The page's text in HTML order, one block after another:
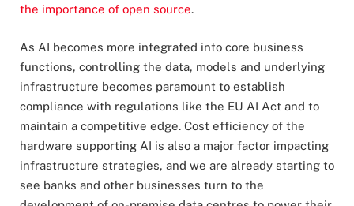
the importance of open source.
As AI becomes more integrated into core business
functions, controlling the data, models and underlying
infrastructure becomes paramount to establish
compliance with regulations like the EU AI Act and to
maintain a competitive edge. Cost efficiency of the
hardware supporting AI is also a major factor impacting
infrastructure strategies, and we are already starting to
see banks and other businesses turn to the